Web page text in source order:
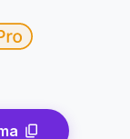
content_copy